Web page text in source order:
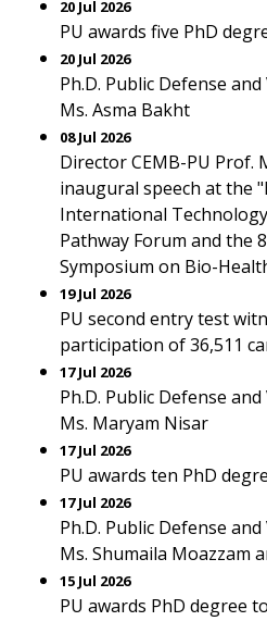
20 Jul 2026
PU awards five PhD
20 Jul 2026
Ph.D. Public Defense
Ms. Asma Bakht
08 Jul 2026
Director CEMB-PU Prof.
inaugural speech at the
International
Pathway Forum and the
Symposium on Bio-
19 Jul 2026
PU second entry test
participation of 36,511
17 Jul 2026
Ph.D. Public Defense
Ms. Maryam Nisar
17 Jul 2026
PU awards ten PhD
17 Jul 2026
Ph.D. Public Defense
Ms. Shumaila Moazzam
15 Jul 2026
PU awards PhD degree